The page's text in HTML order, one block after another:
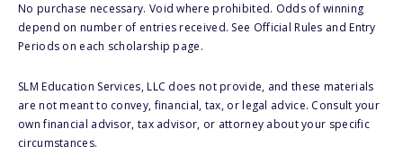
No purchase necessary. Void where prohibited. Odds of winning
depend on number of entries received. See Official Rules and Entry
Periods on each scholarship page.
SLM Education Services, LLC does not provide, and these materials
are not meant to convey, financial, tax, or legal advice. Consult your
own financial advisor, tax advisor, or attorney about your specific
circumstances.